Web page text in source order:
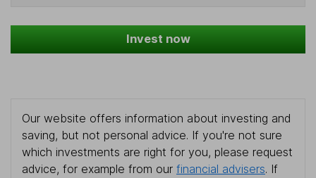
Invest now
Our website offers information about investing and
saving, but not personal advice. If you're not sure
which investments are right for you, please request
advice, for example from our financial advisers. If